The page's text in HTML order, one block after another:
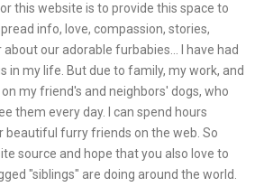
this website is to provide this space to
info, love, compassion, stories,
our adorable furbabies... I have had
in my life. But due to family, my work, and
my friend's and neighbors' dogs, who
them every day. I can spend hours
beautiful furry friends on the web. So
source and hope that you also love to
"siblings" are doing around the world.